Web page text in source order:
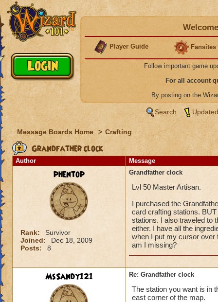
Player Guide Fansites
Follow important game
For all account
By posting on the
Search
Message Boards Home > Crafting
Grandfather clock
Author Message
phentop
Rank:
Survivor
Joined:
Dec 18, 2009
Posts:
8
Grandfather clock
Lvl 50 Master Artisan.
I purchased the
card crafting stations.
stations. I also traveled to
either. I have all the
when I put my cursor over
am I missing?
MsSandy121 Re: Grandfather clock
The station you want is in
east corner of the map.